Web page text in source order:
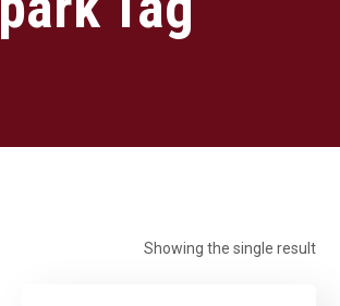
Showing the single result